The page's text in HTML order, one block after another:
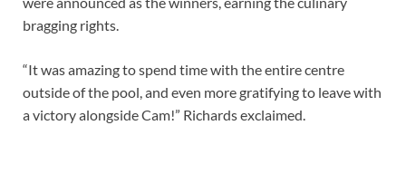
bragging rights.
“It was amazing to spend time with the entire centre
outside of the pool, and even more gratifying to leave with
a victory alongside Cam!” Richards exclaimed.